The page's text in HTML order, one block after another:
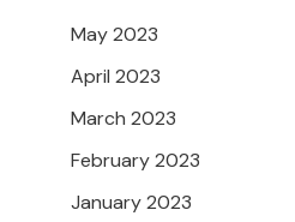
May 2023
April 2023
March 2023
February 2023
January 2023